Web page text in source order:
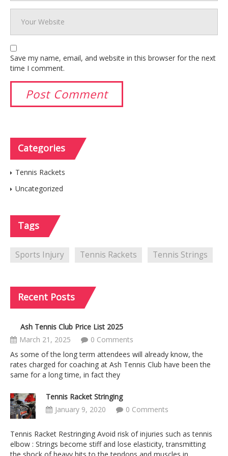
Save my name, email, and website in this browser for the next
time I comment.
Categories
Tennis Rackets
Uncategorized
Tags
Sports Injury Tennis Rackets Tennis Strings
Recent Posts
Ash Tennis Club Price List 2025
March 21, 2025
0 Comments
As some of the long term attendees will already know, the
rates charged for coaching at Ash Tennis Club have been the
same for a long time, in fact they
Tennis Racket Stringing
January 9, 2020
0 Comments
Tennis Racket Restringing Avoid risk of injuries such as tennis
elbow : Strings become stiff and lose elasticity, transmitting
the shock of heavy hits to the tendons and muscles in